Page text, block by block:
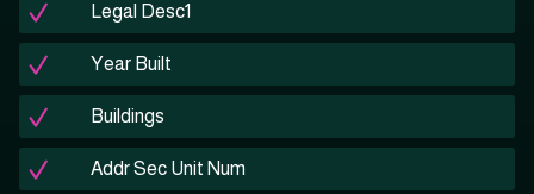
Legal Desc1
Year Built
Buildings
Addr Sec Unit Num